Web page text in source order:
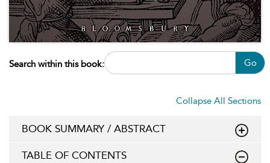
Search within this book: Go
Collapse All Sections
BOOK SUMMARY / ABSTRACT
TABLE OF CONTENTS